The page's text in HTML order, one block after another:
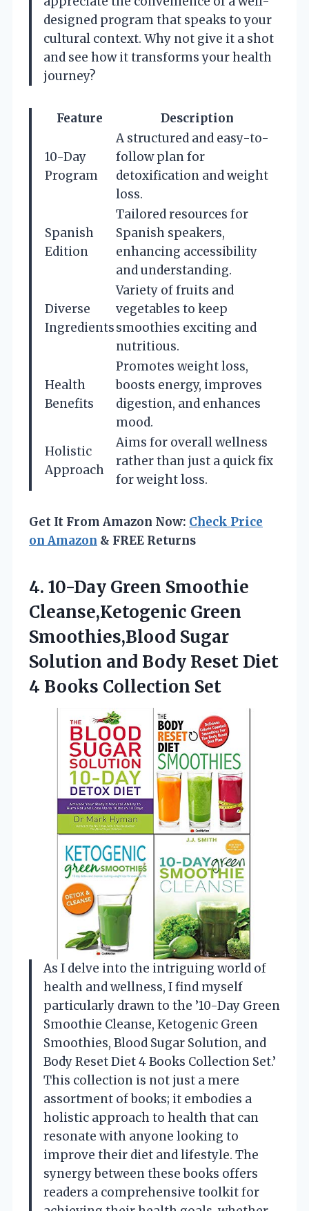
designed program that speaks to your
cultural context. Why not give it a shot
and see how it transforms your health
journey?
Feature Description
10-Day
Program
A structured and easy-to-
follow plan for
detoxification and weight
loss.
Spanish
Edition
Tailored resources for
Spanish speakers,
enhancing accessibility
and understanding.
Diverse
Ingredients
Variety of fruits and
vegetables to keep
smoothies exciting and
nutritious.
Health
Benefits
Promotes weight loss,
boosts energy, improves
digestion, and enhances
mood.
Holistic
Approach
Aims for overall wellness
rather than just a quick fix
for weight loss.
Get It From Amazon Now: Check Price
on Amazon & FREE Returns
4. 10-Day Green Smoothie
Cleanse,Ketogenic Green
Smoothies,Blood Sugar
Solution and Body Reset Diet
4 Books Collection Set
As I delve into the intriguing world of
health and wellness, I find myself
particularly drawn to the ’10-Day Green
Smoothie Cleanse, Ketogenic Green
Smoothies, Blood Sugar Solution, and
Body Reset Diet 4 Books Collection Set.’
This collection is not just a mere
assortment of books; it embodies a
holistic approach to health that can
resonate with anyone looking to
improve their diet and lifestyle. The
synergy between these books offers
readers a comprehensive toolkit for